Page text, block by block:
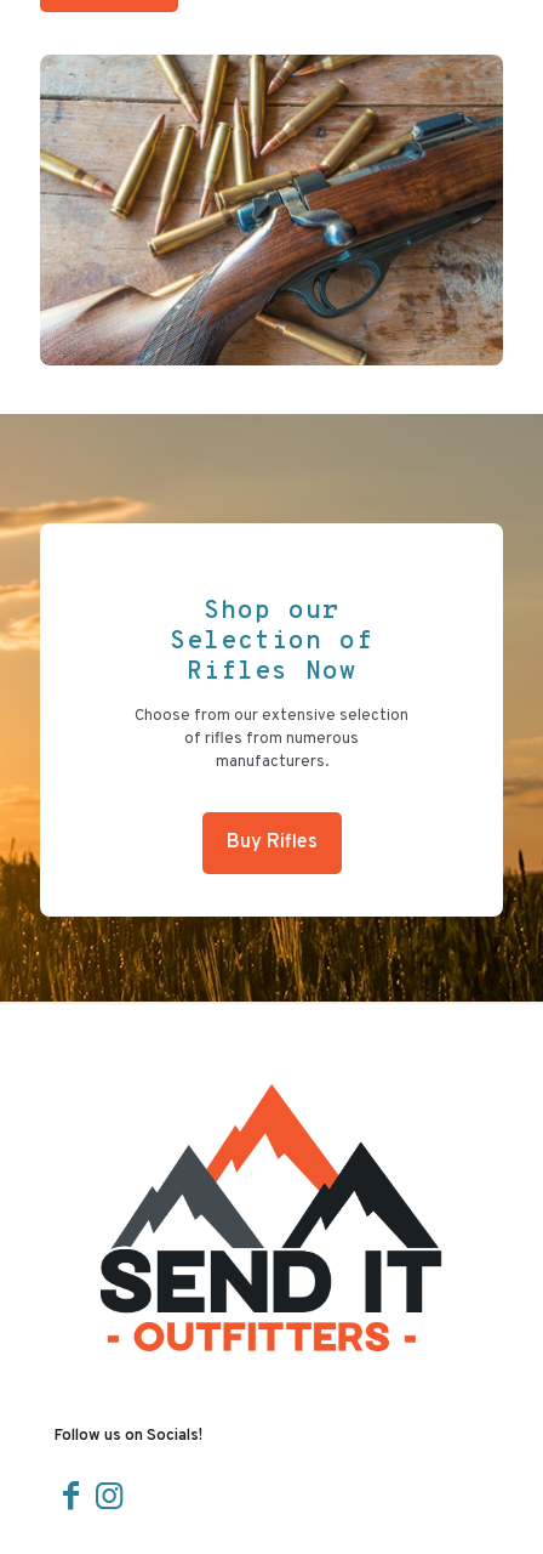
Shop our
Selection of
Rifles Now
Choose from our extensive selection
of rifles from numerous
manufacturers.
Buy Rifles
Follow us on Socials!